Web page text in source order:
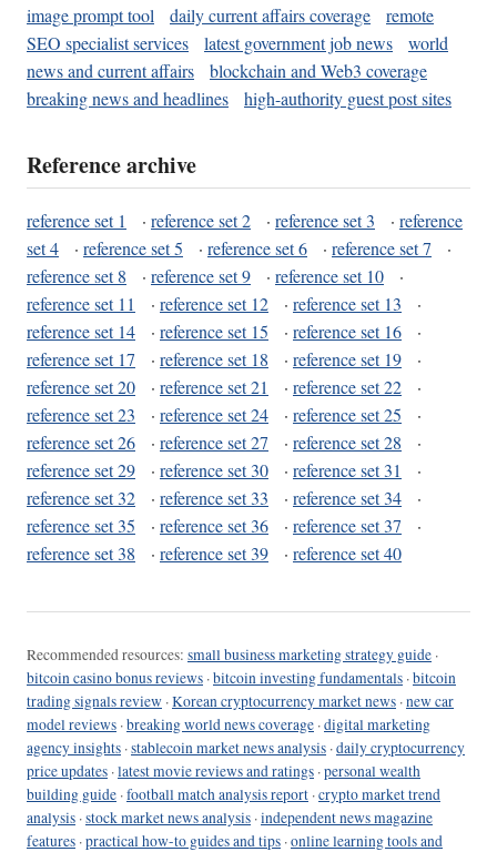
image prompt tool
daily current affairs coverage
remote
SEO specialist services
latest government job news
world
news and current affairs
blockchain and Web3 coverage
breaking news and headlines
high-authority guest post sites
Reference archive
reference set 1 · reference set 2 · reference set 3 · reference
set 4
· reference set 5 · reference set 6 · reference set 7
·
reference set 8
· reference set 9 · reference set 10
·
reference set 11
· reference set 12 · reference set 13
·
reference set 14
· reference set 15 · reference set 16
·
reference set 17
· reference set 18 · reference set 19
·
reference set 20
· reference set 21 · reference set 22
·
reference set 23
· reference set 24 · reference set 25
·
reference set 26
· reference set 27 · reference set 28
·
reference set 29
· reference set 30 · reference set 31
·
reference set 32
· reference set 33 · reference set 34
·
reference set 35
· reference set 36 · reference set 37
·
reference set 38
· reference set 39 · reference set 40
Recommended resources: small business marketing strategy guide ·
bitcoin casino bonus reviews ·bitcoin investing fundamentals ·bitcoin
trading signals review ·Korean cryptocurrency market news ·new car
model reviews ·breaking world news coverage ·digital marketing
agency insights ·stablecoin market news analysis ·daily cryptocurrency
price updates ·latest movie reviews and ratings ·personal wealth
building guide ·football match analysis report ·crypto market trend
analysis ·stock market news analysis ·independent news magazine
features ·practical how-to guides and tips ·online learning tools and